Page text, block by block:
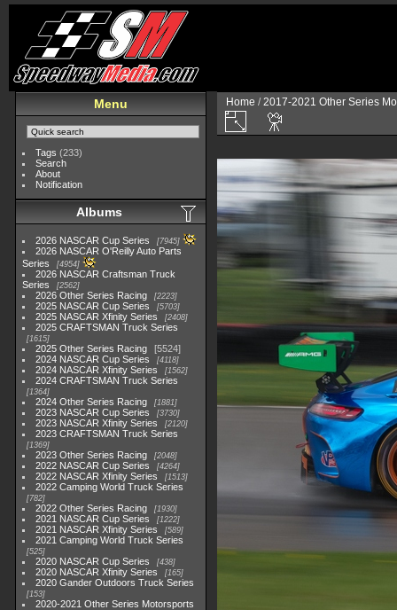
Menu
Tags (233)
Search
About
Notification
Albums
2026 NASCAR Cup Series 7945
2026 NASCAR O'Reilly Auto Parts
Series
4954
2026 NASCAR Craftsman Truck
Series
2562
2026 Other Series Racing 2223
2025 NASCAR Cup Series 5703
2025 NASCAR Xfinity Series 2408
2025 CRAFTSMAN Truck Series
1615
2025 Other Series Racing
5524
2024 NASCAR Cup Series
4118
2024 NASCAR Xfinity Series 1562
2024 CRAFTSMAN Truck Series
1364
2024 Other Series Racing 1881
2023 NASCAR Cup Series 3730
2023 NASCAR Xfinity Series 2120
2023 CRAFTSMAN Truck Series
1369
2023 Other Series Racing 2048
2022 NASCAR Cup Series 4264
2022 NASCAR Xfinity Series 1513
2022 Camping World Truck Series
782
2022 Other Series Racing 1930
2021 NASCAR Cup Series 1222
2021 NASCAR Xfinity Series 589
2021 Camping World Truck Series
525
2020 NASCAR Cup Series 438
2020 NASCAR Xfinity Series 165
2020 Gander Outdoors Truck Series
153
2020-2021 Other Series Motorsports
Home /2017-2021 Other Series